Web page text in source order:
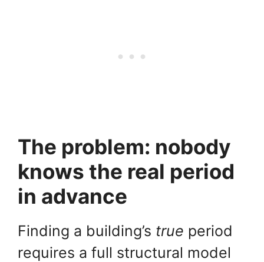
The problem: nobody
knows the real period
in advance
Finding a building’s true period
requires a full structural model